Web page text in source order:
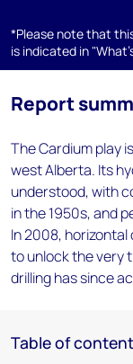
*Please note that
is indicated in
Report
The Cardium play
west Alberta. Its
understood, with
in the 1950s, and
In 2008,
to unlock the very
drilling has since
Table of